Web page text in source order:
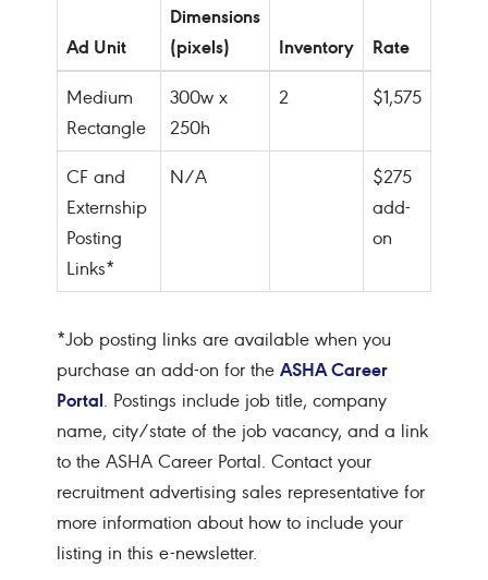
Ad Unit
Dimensions
(pixels)
Inventory Rate
Medium
Rectangle
300w x
250h
2 $1,575
CF and
Externship
Posting
Links*
N/A
$275
add-
on
*Job posting links are available when you
purchase an add-on for the ASHA Career
Portal. Postings include job title, company
name, city/state of the job vacancy, and a link
to the ASHA Career Portal. Contact your
recruitment advertising sales representative for
more information about how to include your
listing in this e-newsletter.